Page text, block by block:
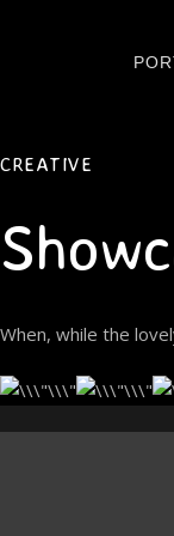
CREATIVE
When, while the